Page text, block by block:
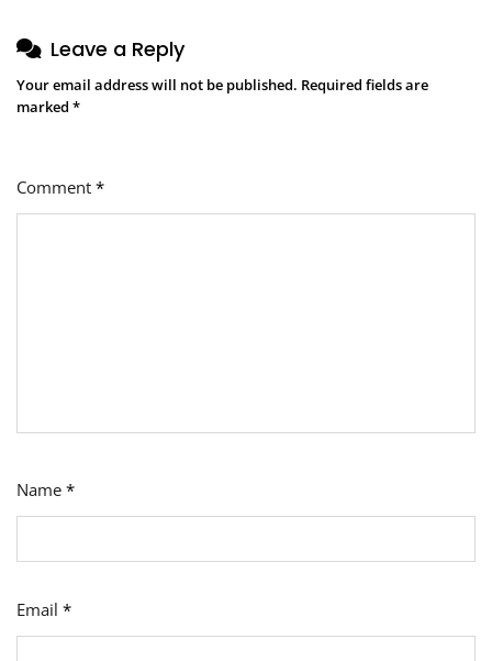
Leave a Reply
Your email address will not be published. Required fields are
marked *
Comment *
Name *
Email *